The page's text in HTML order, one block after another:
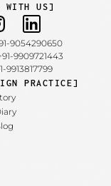
WITH US]
9054290650
9909721443
9913817799
PRACTICE]